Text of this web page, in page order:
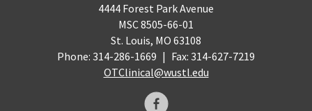
4444 Forest Park Avenue
MSC 8505-66-01
St. Louis, MO 63108
Phone: 314-286-1669 | Fax: 314-627-7219
OTClinical@wustl.edu